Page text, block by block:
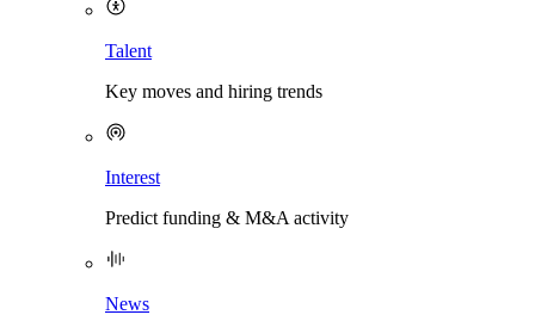
Talent
Key moves and hiring trends
Interest
Predict funding & M&A activity
News